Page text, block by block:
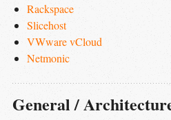
Rackspace
Slicehost
VWware vCloud
Netmonic
General /